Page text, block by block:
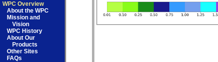
WPC Overview
About the WPC
Mission and
Vision
WPC History
About Our
Products
Other Sites
FAQs